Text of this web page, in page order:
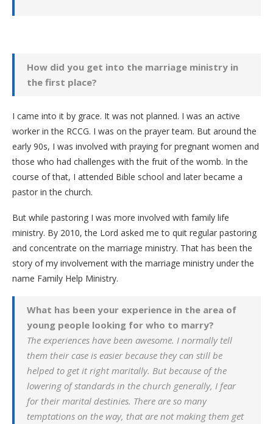
How did you get into the marriage ministry in
the first place?
I came into it by grace. It was not planned. I was an active
worker in the RCCG. I was on the prayer team. But around the
early 90s, I was involved with praying for pregnant women and
those who had challenges with the fruit of the womb. In the
course of that, I attended Bible school and later became a
pastor in the church.
But while pastoring I was more involved with family life
ministry. By 2010, the Lord asked me to quit regular pastoring
and concentrate on the marriage ministry. That has been the
story of my involvement with the marriage ministry under the
name Family Help Ministry.
What has been your experience in the area of
young people looking for who to marry?
The experiences have been awesome. I normally tell
them their case is easier because they can still be
helped to get it right maritally. But because of the
lowering of standards in the church generally, I fear
for their marital destinies. There are so many
temptations on the way, that are not making them get